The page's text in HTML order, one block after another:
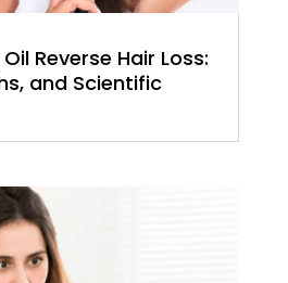
Reverse Hair Loss:
and Scientific